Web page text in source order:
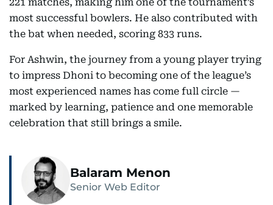
most successful bowlers. He also contributed with
the bat when needed, scoring 833 runs.
For Ashwin, the journey from a young player trying
to impress Dhoni to becoming one of the league’s
most experienced names has come full circle —
marked by learning, patience and one memorable
celebration that still brings a smile.
Balaram Menon
Senior Web Editor